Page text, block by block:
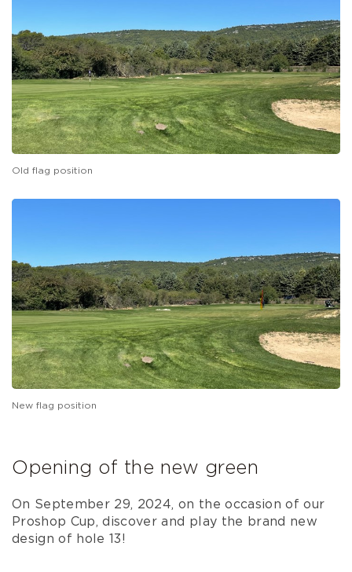
Old flag position
New flag position
Opening of the new green
On September 29, 2024, on the occasion of our
Proshop Cup, discover and play the brand new
design of hole 13!